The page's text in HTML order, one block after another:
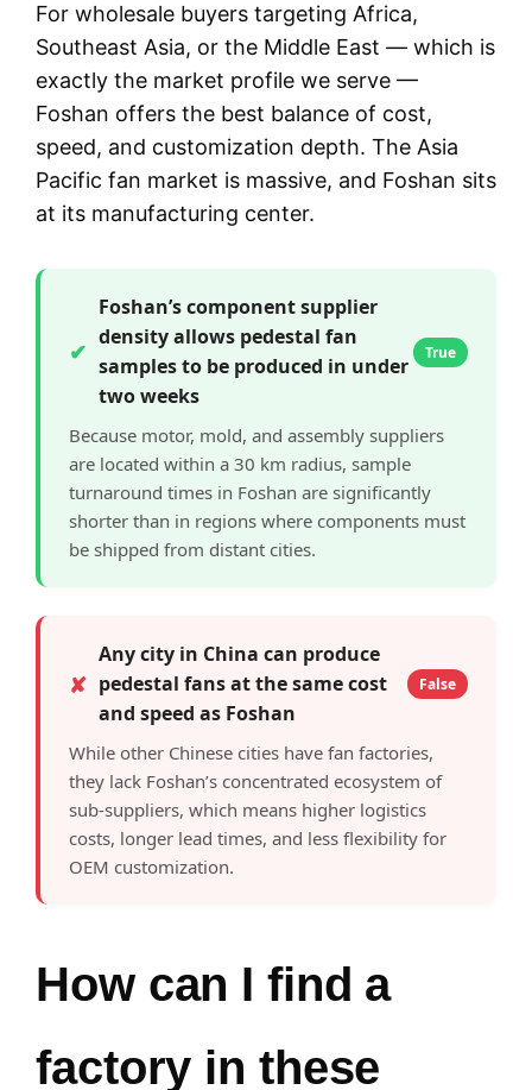
For wholesale buyers targeting Africa,
Southeast Asia, or the Middle East — which is
exactly the market profile we serve —
Foshan offers the best balance of cost,
speed, and customization depth. The Asia
Pacific fan market is massive, and Foshan sits
at its manufacturing center.
✔
Foshan’s component supplier
density allows pedestal fan
samples to be produced in under
two weeks
True
Because motor, mold, and assembly suppliers
are located within a 30 km radius, sample
turnaround times in Foshan are significantly
shorter than in regions where components must
be shipped from distant cities.
✘
Any city in China can produce
pedestal fans at the same cost
and speed as Foshan
False
While other Chinese cities have fan factories,
they lack Foshan’s concentrated ecosystem of
sub-suppliers, which means higher logistics
costs, longer lead times, and less flexibility for
OEM customization.
How can I find a
factory in these